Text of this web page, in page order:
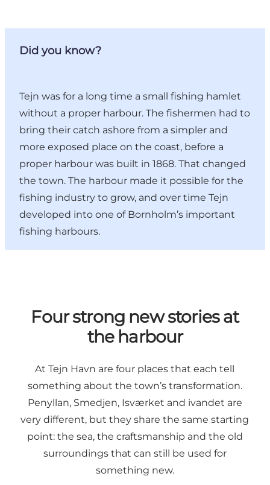
Did you know?
Tejn was for a long time a small fishing hamlet
without a proper harbour. The fishermen had to
bring their catch ashore from a simpler and
more exposed place on the coast, before a
proper harbour was built in 1868. That changed
the town. The harbour made it possible for the
fishing industry to grow, and over time Tejn
developed into one of Bornholm’s important
fishing harbours.
Four strong new stories at
the harbour
At Tejn Havn are four places that each tell
something about the town’s transformation.
Penyllan, Smedjen, Isværket and ivandet are
very different, but they share the same starting
point: the sea, the craftsmanship and the old
surroundings that can still be used for
something new.